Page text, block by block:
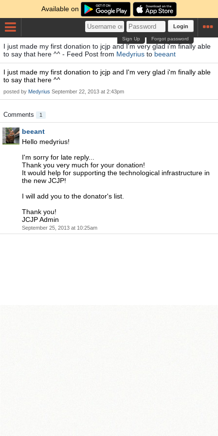
Available on
Login
Forgot password
Sign Up
I just made my first donation to jcjp and I'm very glad i'm finally able
to say that here ^^ - Feed Post from Medyrius to beeant
I just made my first donation to jcjp and I'm very glad i'm finally able
to say that here ^^
posted by Medyrius September 22, 2013 at 2:43pm
Comments 1
beeant
Hello medyrius!
I'm sorry for late reply...
Thank you very much for your donation!
It would help for supporting the technological infrastructure in
the new JCJP!
I will add you to the donator's list.
Thank you!
JCJP Admin
September 25, 2013 at 10:25am